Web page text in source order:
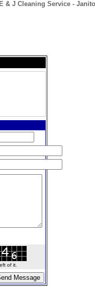
E & J Cleaning Service -
of it.